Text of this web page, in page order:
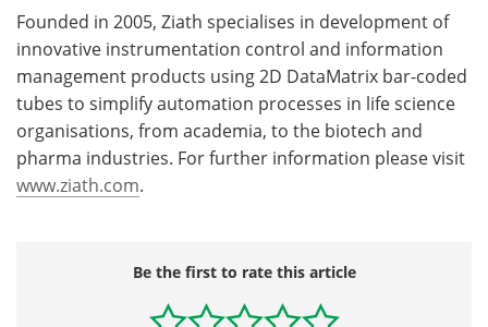
Founded in 2005, Ziath specialises in development of
innovative instrumentation control and information
management products using 2D DataMatrix bar-coded
tubes to simplify automation processes in life science
organisations, from academia, to the biotech and
pharma industries. For further information please visit
www.ziath.com.
Be the first to rate this article